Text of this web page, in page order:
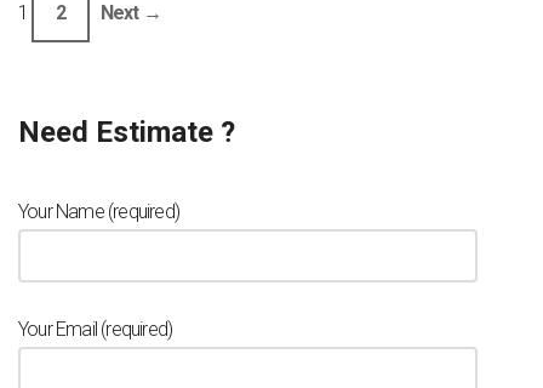
1 2 Next →
Need Estimate ?
Your Name (required)
Your Email (required)